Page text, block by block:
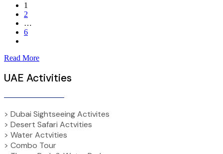
1
2
…
6
Read More
UAE Activities
> Dubai Sightseeing Activites
> Desert Safari Actvities
> Water Actvities
> Combo Tour